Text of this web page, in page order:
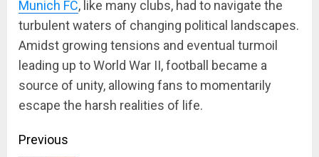
Munich FC, like many clubs, had to navigate the
turbulent waters of changing political landscapes.
Amidst growing tensions and eventual turmoil
leading up to World War II, football became a
source of unity, allowing fans to momentarily
escape the harsh realities of life.
Continue
Previous